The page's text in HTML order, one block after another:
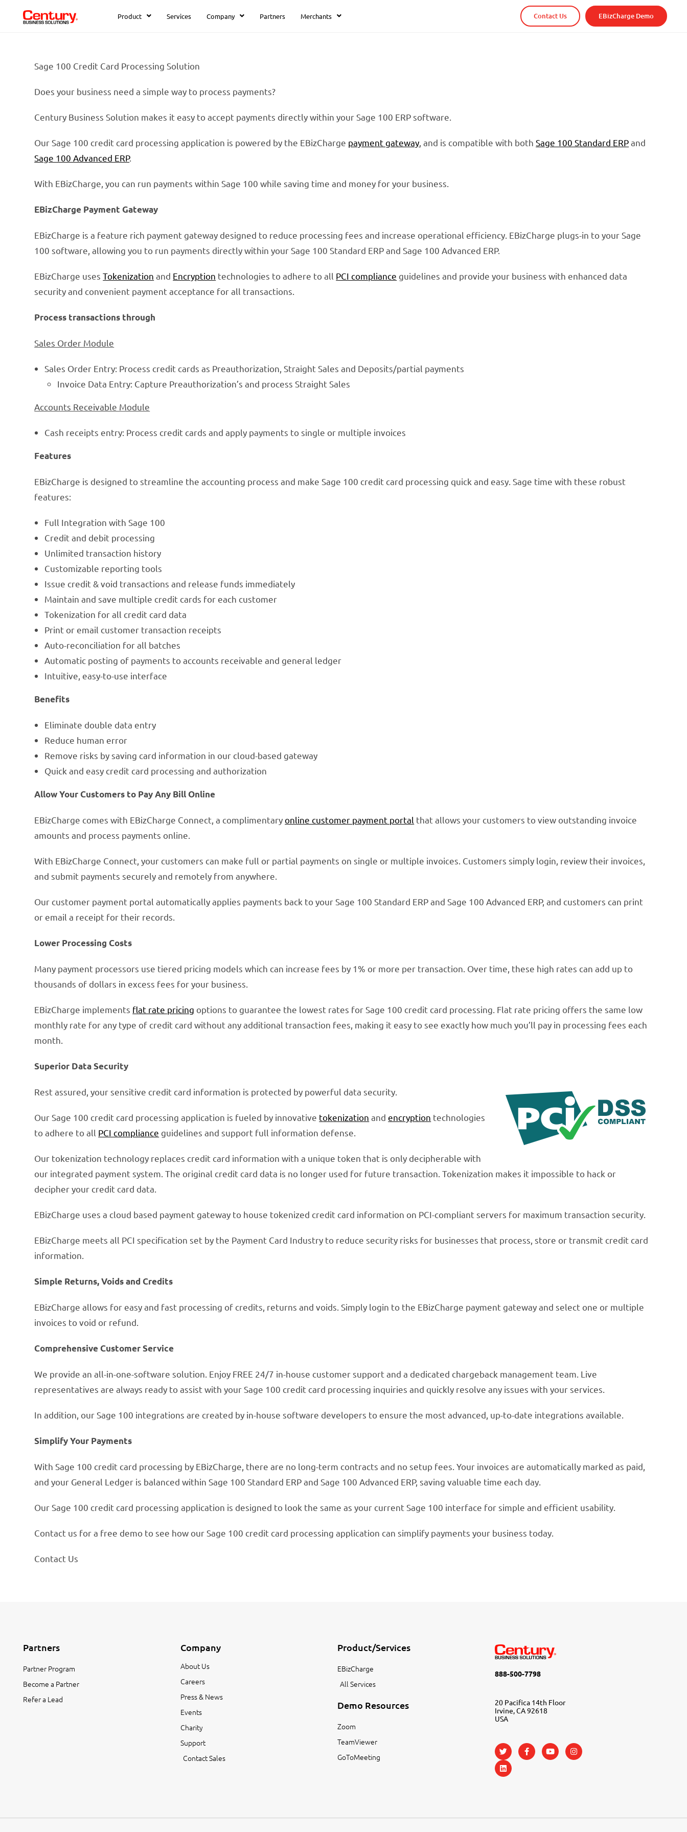
Product Services Company Partners Merchants Contact Us EBizCharge Demo
Sage 100 Credit Card Processing Solution
Does your business need a simple way to process payments?
Century Business Solution makes it easy to accept payments directly within your Sage 100 ERP software.
Our Sage 100 credit card processing application is powered by the EBizCharge payment gateway , and is compatible with bothSage 100 Standard ERPand
Sage 100 Advanced ERP.
With EBizCharge, you can run payments within Sage 100 while saving time and money for your business.
EBizCharge Payment Gateway
EBizCharge is a feature rich payment gateway designed to reduce processing fees and increase operational efficiency. EBizCharge plugs-in to your Sage
100 software, allowing you to run payments directly within your Sage 100 Standard ERP and Sage 100 Advanced ERP.
EBizCharge usesTokenization and Encryption technologies to adhere to all PCI compliance guidelines and provide your business with enhanced data
security and convenient payment acceptance for all transactions.
Process transactions through
Sales Order Module
Sales Order Entry: Process credit cards as Preauthorization, Straight Sales and Deposits/partial payments
Invoice Data Entry: Capture Preauthorization’s and process Straight Sales
Accounts Receivable Module
Cash receipts entry: Process credit cards and apply payments to single or multiple invoices
Features
EBizCharge is designed to streamline the accounting process and make Sage 100 credit card processing quick and easy. Sage time with these robust
features:
Full Integration with Sage 100
Credit and debit processing
Unlimited transaction history
Customizable reporting tools
Issue credit & void transactions and release funds immediately
Maintain and save multiple credit cards for each customer
Tokenization for all credit card data
Print or email customer transaction receipts
Auto-reconciliation for all batches
Automatic posting of payments to accounts receivable and general ledger
Intuitive, easy-to-use interface
Benefits
Eliminate double data entry
Reduce human error
Remove risks by saving card information in our cloud-based gateway
Quick and easy credit card processing and authorization
Allow Your Customers to Pay Any Bill Online
EBizCharge comes with EBizCharge Connect, a complimentaryonline customer payment portal that allows your customers to view outstanding invoice
amounts and process payments online.
With EBizCharge Connect, your customers can make full or partial payments on single or multiple invoices. Customers simply login, review their invoices,
and submit payments securely and remotely from anywhere.
Our customer payment portal automatically applies payments back to your Sage 100 Standard ERP and Sage 100 Advanced ERP, and customers can print
or email a receipt for their records.
Lower Processing Costs
Many payment processors use tiered pricing models which can increase fees by 1% or more per transaction. Over time, these high rates can add up to
thousands of dollars in excess fees for your business.
EBizCharge implements flat rate pricing options to guarantee the lowest rates for Sage 100 credit card processing. Flat rate pricing offers the same low
monthly rate for any type of credit card without any additional transaction fees, making it easy to see exactly how much you’ll pay in processing fees each
month.
Superior Data Security
Rest assured, your sensitive credit card information is protected by powerful data security.
Our Sage 100 credit card processing application is fueled by innovative tokenization andencryption technologies
to adhere to all PCI compliance guidelines and support full information defense.
Our tokenization technology replaces credit card information with a unique token that is only decipherable with
our integrated payment system. The original credit card data is no longer used for future transaction. Tokenization makes it impossible to hack or
decipher your credit card data.
EBizCharge uses a cloud based payment gateway to house tokenized credit card information on PCI-compliant servers for maximum transaction security.
EBizCharge meets all PCI specification set by the Payment Card Industry to reduce security risks for businesses that process, store or transmit credit card
information.
Simple Returns, Voids and Credits
EBizCharge allows for easy and fast processing of credits, returns and voids. Simply login to the EBizCharge payment gateway and select one or multiple
invoices to void or refund.
Comprehensive Customer Service
We provide an all-in-one-software solution. Enjoy FREE 24/7 in-house customer support and a dedicated chargeback management team. Live
representatives are always ready to assist with your Sage 100 credit card processing inquiries and quickly resolve any issues with your services.
In addition, our Sage 100 integrations are created by in-house software developers to ensure the most advanced, up-to-date integrations available.
Simplify Your Payments
With Sage 100 credit card processing by EBizCharge, there are no long-term contracts and no setup fees. Your invoices are automatically marked as paid,
and your General Ledger is balanced within Sage 100 Standard ERP and Sage 100 Advanced ERP, saving valuable time each day.
Our Sage 100 credit card processing application is designed to look the same as your current Sage 100 interface for simple and efficient usability.
Contact us for a free demo to see how our Sage 100 credit card processing application can simplify payments your business today.
Contact Us
Partners
Partner Program
Become a Partner
Refer a Lead
Company
About Us
Careers
Press & News
Events
Charity
Support
Contact Sales
Product/Services
EBizCharge
All Services
Demo Resources
Zoom
TeamViewer
GoToMeeting
888-500-7798
20 Pacifica 14th Floor
Irvine, CA 92618
USA